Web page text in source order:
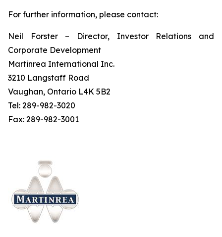
For further information, please contact:
Neil Forster – Director, Investor Relations and
Corporate Development
Martinrea International Inc.
3210 Langstaff Road
Vaughan, Ontario L4K 5B2
Tel: 289-982-3020
Fax: 289-982-3001